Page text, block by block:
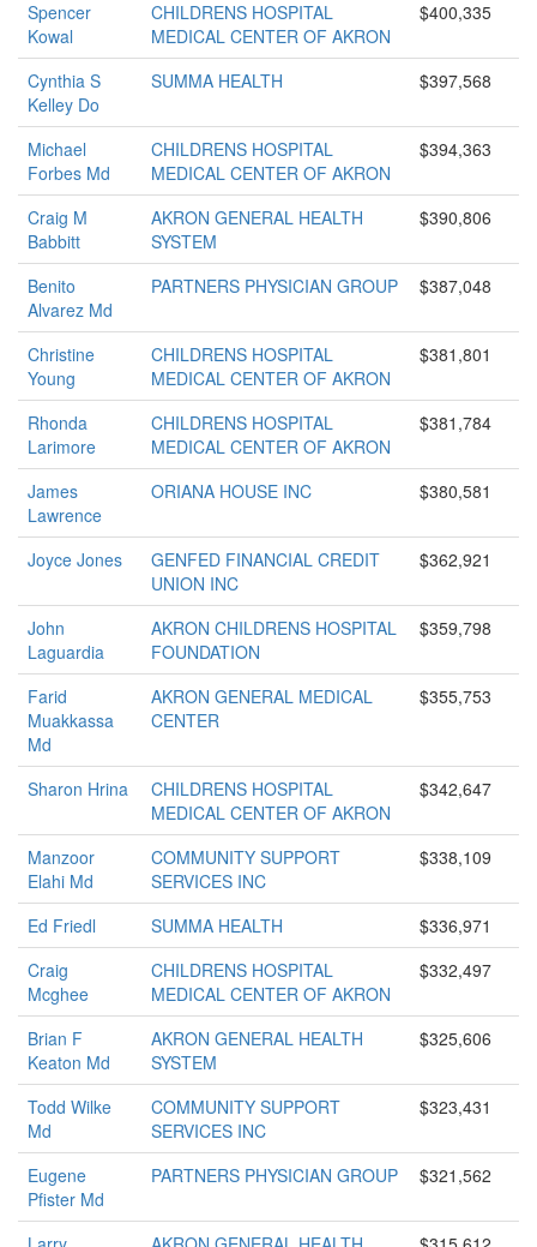
Spencer
Kowal
CHILDRENS HOSPITAL
MEDICAL CENTER OF AKRON
$400,335
Cynthia S
Kelley Do
SUMMA HEALTH $397,568
Michael
Forbes Md
CHILDRENS HOSPITAL
MEDICAL CENTER OF AKRON
$394,363
Craig M
Babbitt
AKRON GENERAL HEALTH
SYSTEM
$390,806
Benito
Alvarez Md
PARTNERS PHYSICIAN GROUP $387,048
Christine
Young
CHILDRENS HOSPITAL
MEDICAL CENTER OF AKRON
$381,801
Rhonda
Larimore
CHILDRENS HOSPITAL
MEDICAL CENTER OF AKRON
$381,784
James
Lawrence
ORIANA HOUSE INC $380,581
Joyce Jones
GENFED FINANCIAL CREDIT
UNION INC
$362,921
John
Laguardia
AKRON CHILDRENS HOSPITAL
FOUNDATION
$359,798
Farid
Muakkassa
Md
AKRON GENERAL MEDICAL
CENTER
$355,753
Sharon Hrina
CHILDRENS HOSPITAL
MEDICAL CENTER OF AKRON
$342,647
Manzoor
Elahi Md
COMMUNITY SUPPORT
SERVICES INC
$338,109
Ed Friedl SUMMA HEALTH
$336,971
Craig
Mcghee
CHILDRENS HOSPITAL
MEDICAL CENTER OF AKRON
$332,497
Brian F
Keaton Md
AKRON GENERAL HEALTH
SYSTEM
$325,606
Todd Wilke
Md
COMMUNITY SUPPORT
SERVICES INC
$323,431
Eugene
Pfister Md
PARTNERS PHYSICIAN GROUP $321,562